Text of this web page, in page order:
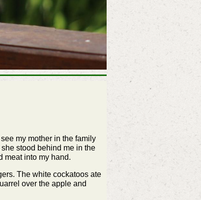
my mother in the family
stood behind me in the
meat into my hand.
The white cockatoos ate
over the apple and